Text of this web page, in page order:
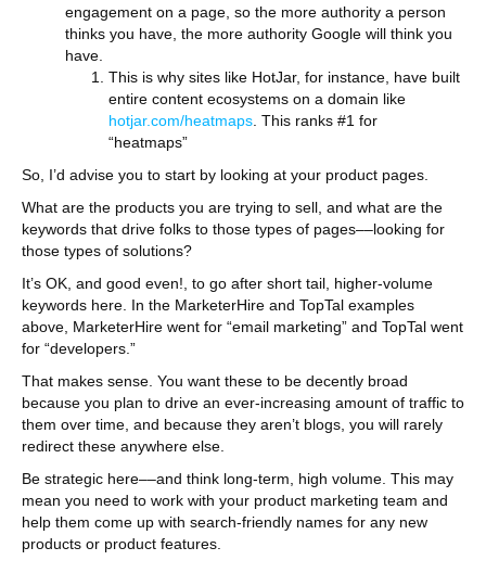
engagement on a page, so the more authority a person
thinks you have, the more authority Google will think you
have.
This is why sites like HotJar, for instance, have built
entire content ecosystems on a domain like
hotjar.com/heatmaps . This ranks #1 for
“heatmaps”
So, I’d advise you to start by looking at your product pages.
What are the products you are trying to sell, and what are the
keywords that drive folks to those types of pages––looking for
those types of solutions?
It’s OK, and good even!, to go after short tail, higher-volume
keywords here. In the MarketerHire and TopTal examples
above, MarketerHire went for “email marketing” and TopTal went
for “developers.”
That makes sense. You want these to be decently broad
because you plan to drive an ever-increasing amount of traffic to
them over time, and because they aren’t blogs, you will rarely
redirect these anywhere else.
Be strategic here––and think long-term, high volume. This may
mean you need to work with your product marketing team and
help them come up with search-friendly names for any new
products or product features.